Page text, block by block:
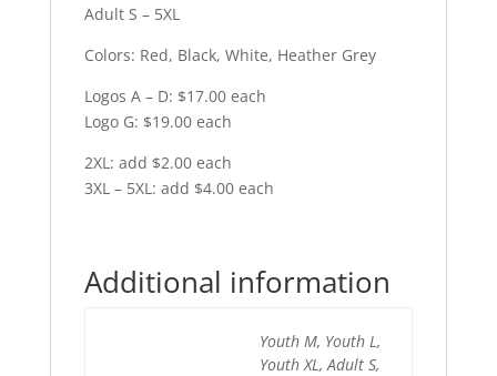
Adult S – 5XL
Colors: Red, Black, White, Heather Grey
Logos A – D: $17.00 each
Logo G: $19.00 each
2XL: add $2.00 each
3XL – 5XL: add $4.00 each
Additional information
Youth M, Youth L,
Youth XL, Adult S,